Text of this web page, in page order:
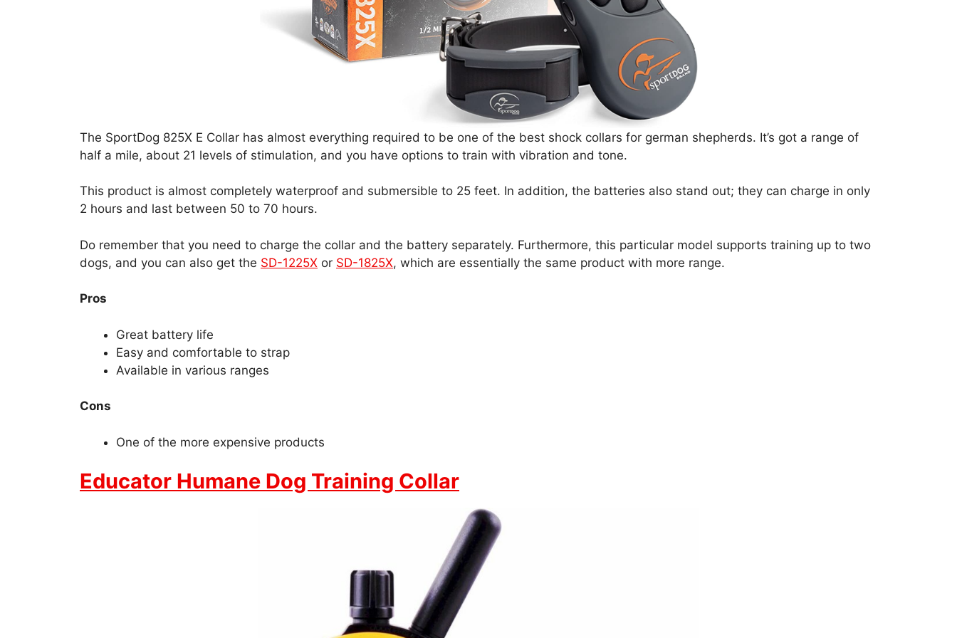
The SportDog 825X E Collar has almost everything required to be one of the best shock collars for german shepherds. It’s got a range of
half a mile, about 21 levels of stimulation, and you have options to train with vibration and tone.
This product is almost completely waterproof and submersible to 25 feet. In addition, the batteries also stand out; they can charge in only
2 hours and last between 50 to 70 hours.
Do remember that you need to charge the collar and the battery separately. Furthermore, this particular model supports training up to two
dogs, and you can also get the SD-1225X or SD-1825X, which are essentially the same product with more range.
Pros
Great battery life
Easy and comfortable to strap
Available in various ranges
Cons
One of the more expensive products
Educator Humane Dog Training Collar